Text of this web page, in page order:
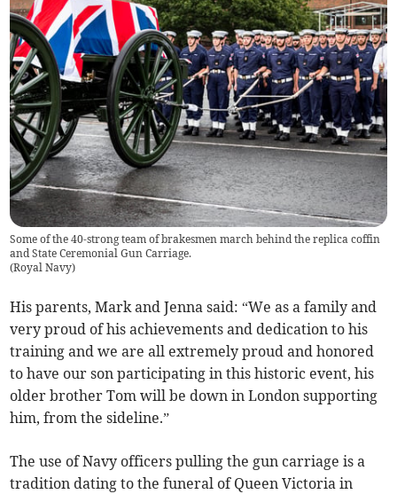
Some of the 40-strong team of brakesmen march behind the replica coffin
and State Ceremonial Gun Carriage.
(Royal Navy)
His parents, Mark and Jenna said: “We as a family and
very proud of his achievements and dedication to his
training and we are all extremely proud and honored
to have our son participating in this historic event, his
older brother Tom will be down in London supporting
him, from the sideline.”
The use of Navy officers pulling the gun carriage is a
tradition dating to the funeral of Queen Victoria in